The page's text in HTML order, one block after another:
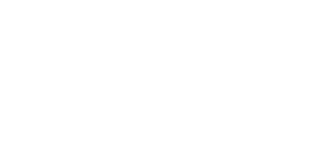
that may help the user to spot